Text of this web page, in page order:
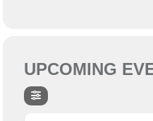
UPCOMING